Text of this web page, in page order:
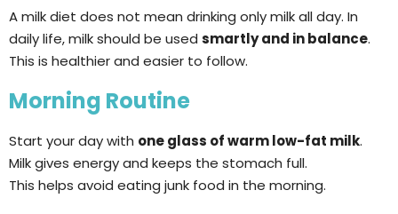
A milk diet does not mean drinking only milk all day. In
daily life, milk should be used smartly and in balance.
This is healthier and easier to follow.
Morning Routine
Start your day with one glass of warm low-fat milk.
Milk gives energy and keeps the stomach full.
This helps avoid eating junk food in the morning.